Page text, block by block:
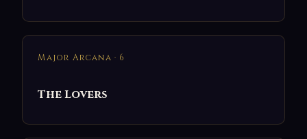
Major Arcana · 6
The Lovers